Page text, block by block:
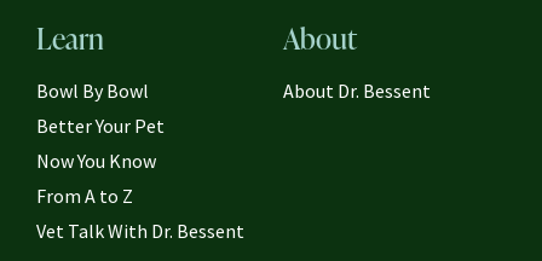
Learn
Bowl By Bowl
Better Your Pet
Now You Know
From A to Z
Vet Talk With Dr. Bessent
About
About Dr. Bessent